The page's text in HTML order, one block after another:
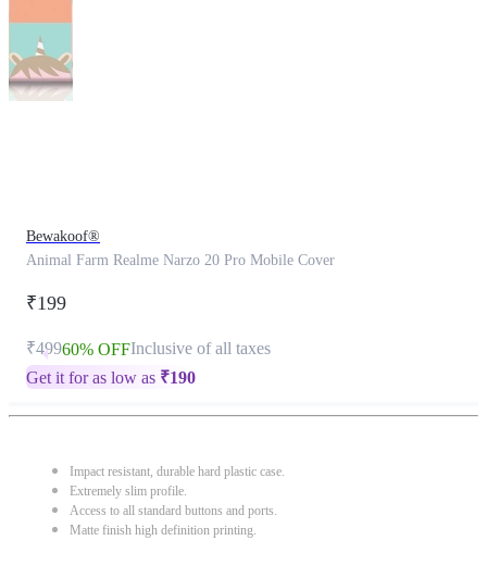
Bewakoof®
Animal Farm Realme Narzo 20 Pro Mobile Cover
₹199
₹49960% OFFInclusive of all taxes
Get it for as low as ₹190
Impact resistant, durable hard plastic case.
Extremely slim profile.
Access to all standard buttons and ports.
Matte finish high definition printing.